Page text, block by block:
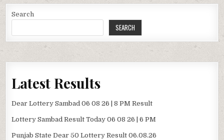
Search
SEARCH
Latest Results
Dear Lottery Sambad 06 08 26 | 8 PM Result
Lottery Sambad Result Today 06 08 26 | 6 PM
Punjab State Dear 50 Lottery Result 06.08.26